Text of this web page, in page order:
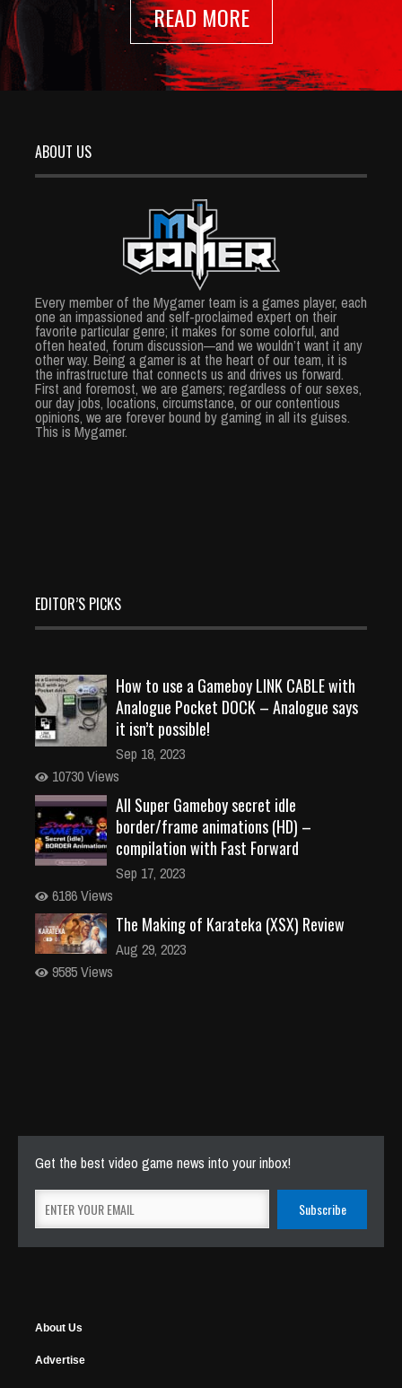
READ MORE
ABOUT US
Every member of the Mygamer team is a games player, each
one an impassioned and self-proclaimed expert on their
favorite particular genre; it makes for some colorful, and
often heated, forum discussion—and we wouldn’t want it any
other way. Being a gamer is at the heart of our team, it is
the infrastructure that connects us and drives us forward.
First and foremost, we are gamers; regardless of our sexes,
our day jobs, locations, circumstance, or our contentious
opinions, we are forever bound by gaming in all its guises.
This is Mygamer.
EDITOR’S PICKS
How to use a Gameboy LINK CABLE with
Analogue Pocket DOCK – Analogue says
it isn’t possible!
Sep 18, 2023
10730 Views
All Super Gameboy secret idle
border/frame animations (HD) –
compilation with Fast Forward
Sep 17, 2023
6186 Views
The Making of Karateka (XSX) Review
Aug 29, 2023
9585 Views
Get the best video game news into your inbox!
About Us
Advertise